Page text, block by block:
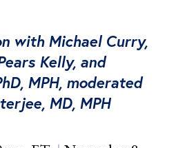
with Michael Curry,
Kelly, and
MPH, moderated
MD, MPH